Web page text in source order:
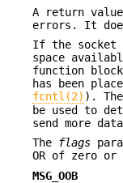
A return value
errors. It
If the socket
space
function
has been
fcntl(2) ). The
be used to
send more
The
flags
OR of zero
MSG_OOB